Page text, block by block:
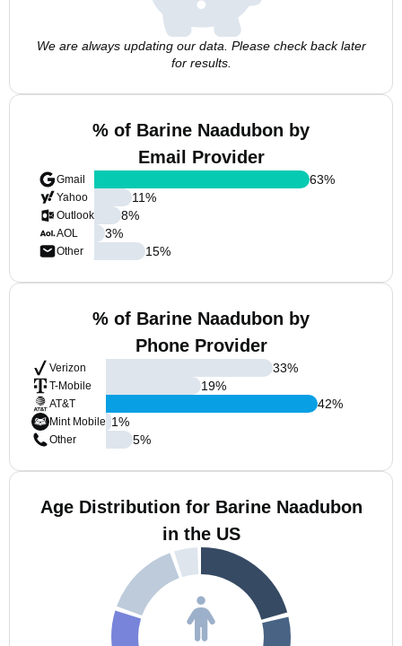
We are always updating our data. Please check back later
for results.
% of Barine Naadubon by
Email Provider
Gmail
Yahoo
Outlook
AOL
Other
63%
11%
8%
3%
15%
% of Barine Naadubon by
Phone Provider
Verizon
T-Mobile
AT&T
Mint Mobile
Other
33%
19%
42%
1%
5%
Age Distribution for Barine Naadubon
in the US